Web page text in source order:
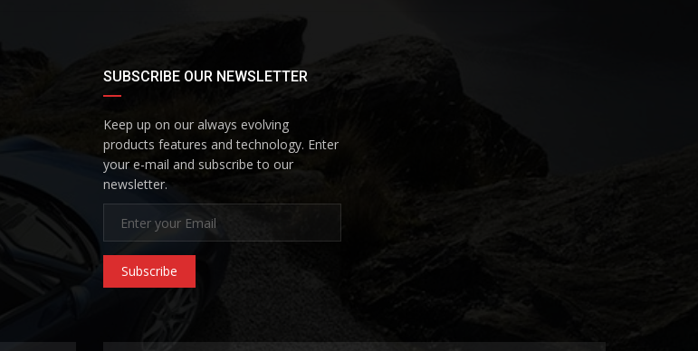
SUBSCRIBE OUR NEWSLETTER
Keep up on our always evolving
products features and technology. Enter
your e-mail and subscribe to our
newsletter.
Subscribe